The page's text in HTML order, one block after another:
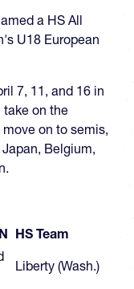
a HS All
U18 European
7, 11, and 16 in
take on the
on to semis,
Belgium,
HS Team
Liberty (Wash.)